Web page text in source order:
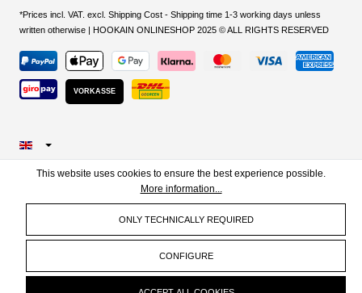
*Prices incl. VAT. excl. Shipping Cost - Shipping time 1-3 working days unless
written otherwise | HOOKAIN ONLINESHOP 2025 © ALL RIGHTS RESERVED
VORKASSE
This website uses cookies to ensure the best experience possible.
More information...
ONLY TECHNICALLY REQUIRED
CONFIGURE